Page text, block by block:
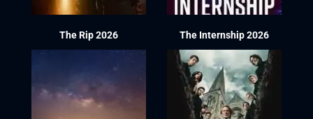
The Rip 2026 The Internship 2026